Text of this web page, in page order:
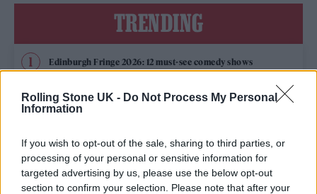
Rolling Stone UK - Do Not Process My Personal
Information
If you wish to opt-out of the sale, sharing to third parties, or
processing of your personal or sensitive information for
targeted advertising by us, please use the below opt-out
section to confirm your selection. Please note that after your
TRENDING
Edinburgh Fringe 2026: 12 must-see comedy shows
Phoebe Bridgers ‘Lost Weekend’ review: an ambitious return
that dissects love and loss with superb precision
its rights
Oasis promoter secures Knebworth licence amid 2027 tour
rumours